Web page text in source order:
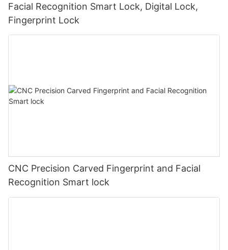
Facial Recognition Smart Lock, Digital Lock,
Fingerprint Lock
CNC Precision Carved Fingerprint and Facial
Recognition Smart lock